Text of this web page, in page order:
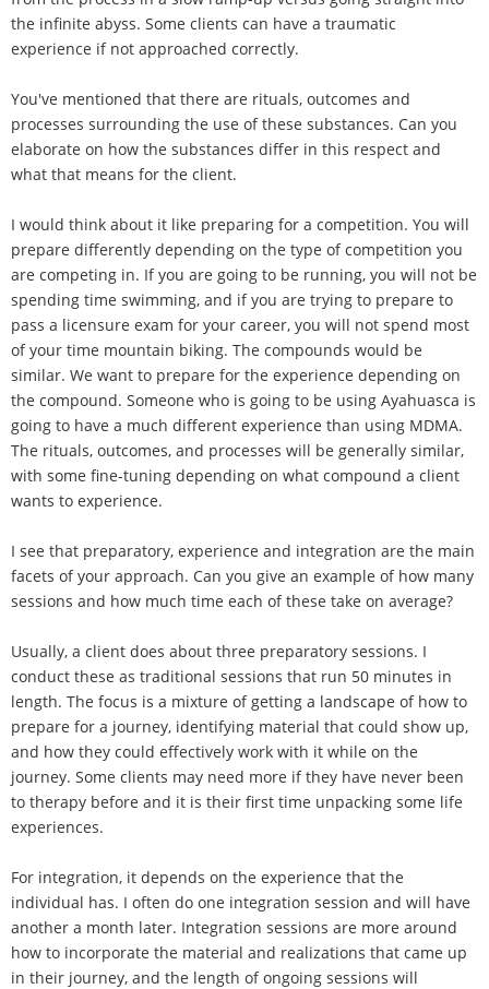
the infinite abyss. Some clients can have a traumatic
experience if not approached correctly.
You've mentioned that there are rituals, outcomes and
processes surrounding the use of these substances. Can you
elaborate on how the substances differ in this respect and
what that means for the client.
I would think about it like preparing for a competition. You will
prepare differently depending on the type of competition you
are competing in. If you are going to be running, you will not be
spending time swimming, and if you are trying to prepare to
pass a licensure exam for your career, you will not spend most
of your time mountain biking. The compounds would be
similar. We want to prepare for the experience depending on
the compound. Someone who is going to be using Ayahuasca is
going to have a much different experience than using MDMA.
The rituals, outcomes, and processes will be generally similar,
with some fine-tuning depending on what compound a client
wants to experience.
I see that preparatory, experience and integration are the main
facets of your approach. Can you give an example of how many
sessions and how much time each of these take on average?
Usually, a client does about three preparatory sessions. I
conduct these as traditional sessions that run 50 minutes in
length. The focus is a mixture of getting a landscape of how to
prepare for a journey, identifying material that could show up,
and how they could effectively work with it while on the
journey. Some clients may need more if they have never been
to therapy before and it is their first time unpacking some life
experiences.
For integration, it depends on the experience that the
individual has. I often do one integration session and will have
another a month later. Integration sessions are more around
how to incorporate the material and realizations that came up
in their journey, and the length of ongoing sessions will